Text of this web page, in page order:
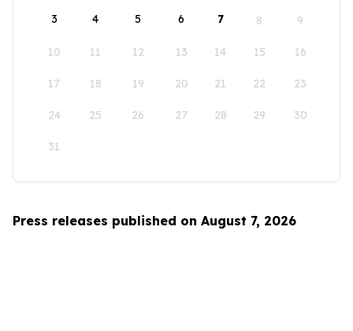
3 4 5 6 7 8 9
10 11 12 13 14 15 16
17 18 19 20 21 22 23
24 25 26 27 28 29 30
31
Press releases published on August 7, 2026